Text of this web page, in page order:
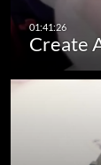
Create